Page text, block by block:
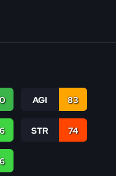
AGI 83
STR 74